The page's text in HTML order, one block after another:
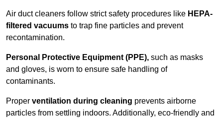
Air duct cleaners follow strict safety procedures like HEPA-
filtered vacuums to trap fine particles and prevent
recontamination.
Personal Protective Equipment (PPE), such as masks
and gloves, is worn to ensure safe handling of
contaminants.
Proper ventilation during cleaning prevents airborne
particles from settling indoors. Additionally, eco-friendly and